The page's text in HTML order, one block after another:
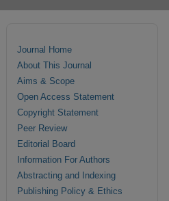
Journal Home
About This Journal
Aims & Scope
Open Access Statement
Copyright Statement
Peer Review
Editorial Board
Information For Authors
Abstracting and Indexing
Publishing Policy & Ethics